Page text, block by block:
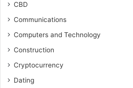
CBD
Communications
Computers and Technology
Construction
Cryptocurrency
Dating